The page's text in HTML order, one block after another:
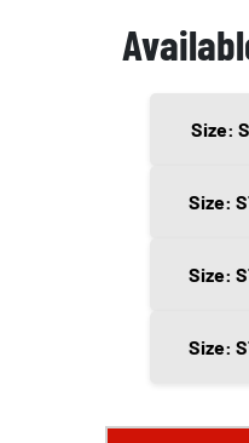
Size:
Size:
Size:
Size: